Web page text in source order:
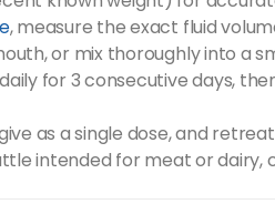
, measure the exact fluid
or mix thoroughly into a
for 3 consecutive days,
as a single dose, and
intended for meat or